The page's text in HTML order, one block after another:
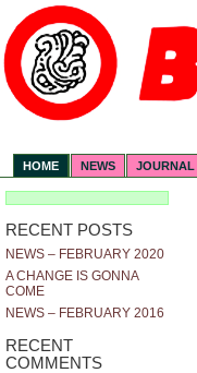
HOME NEWS JOURNAL
RECENT POSTS
NEWS – FEBRUARY 2020
A CHANGE IS GONNA
COME
NEWS – FEBRUARY 2016
RECENT
COMMENTS